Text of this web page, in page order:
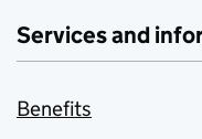
Services and
Benefits